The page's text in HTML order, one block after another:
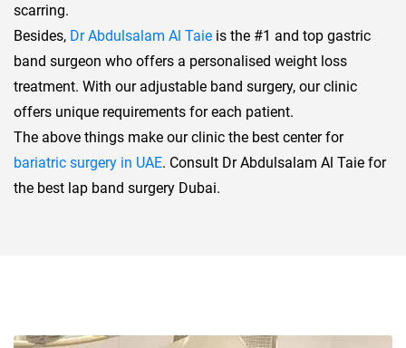
scarring.
Besides, Dr Abdulsalam Al Taie is the #1 and top gastric
band surgeon who offers a personalised weight loss
treatment. With our adjustable band surgery, our clinic
offers unique requirements for each patient.
The above things make our clinic the best center for
bariatric surgery in UAE. Consult Dr Abdulsalam Al Taie for
the best lap band surgery Dubai.